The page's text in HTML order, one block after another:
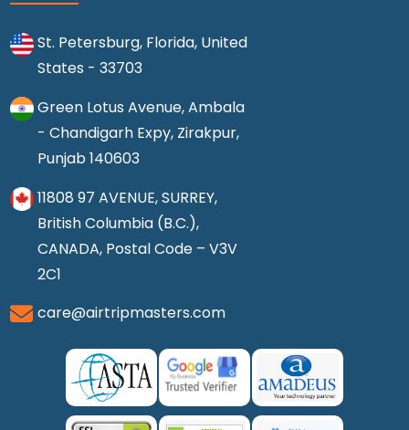
St. Petersburg, Florida, United
States - 33703
Green Lotus Avenue, Ambala
- Chandigarh Expy, Zirakpur,
Punjab 140603
11808 97 AVENUE, SURREY,
British Columbia (B.C.),
CANADA, Postal Code – V3V
2C1
care@airtripmasters.com